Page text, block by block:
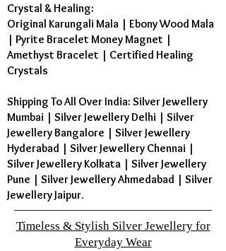
Crystal & Healing:
Original Karungali Mala | Ebony Wood Mala
| Pyrite Bracelet Money Magnet |
Amethyst Bracelet | Certified Healing
Crystals
Shipping To All Over India: Silver Jewellery
Mumbai | Silver Jewellery Delhi | Silver
Jewellery Bangalore | Silver Jewellery
Hyderabad | Silver Jewellery Chennai |
Silver Jewellery Kolkata | Silver Jewellery
Pune | Silver Jewellery Ahmedabad | Silver
Jewellery Jaipur.
Timeless & Stylish Silver Jewellery for
Everyday Wear